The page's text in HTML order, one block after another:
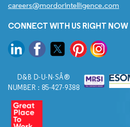
careers@mordorintelligence.com
CONNECT WITH US RIGHT NOW
D&B D-U-N-SÂ®
NUMBER : 85-427-9388